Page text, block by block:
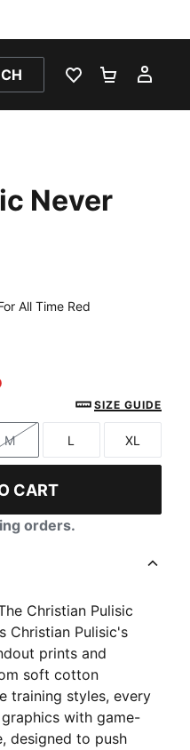
WISHLIST 0
Never
All Time Red
All Time Red
SIZE GUIDE
Size
M
Size
L
Size
XL
CART
orders.
Christian Pulisic
Christian Pulisic's
prints and
soft cotton
training styles, every
with game-
designed to push